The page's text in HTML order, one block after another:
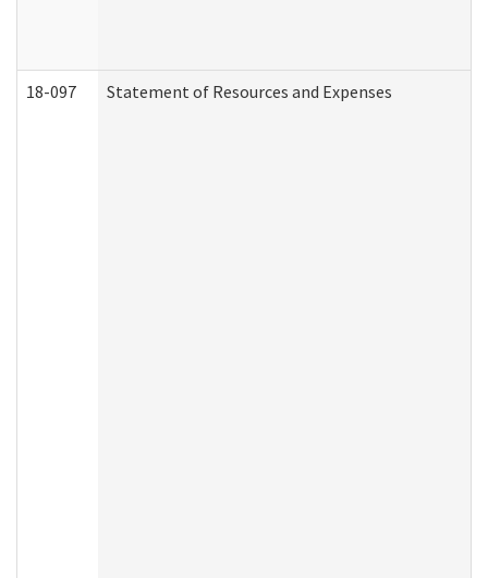
18-097 Statement of Resources and Expenses